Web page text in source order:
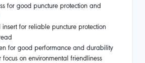
for good puncture protection and
insert for reliable puncture protection
for good performance and durability
on environmental friendliness